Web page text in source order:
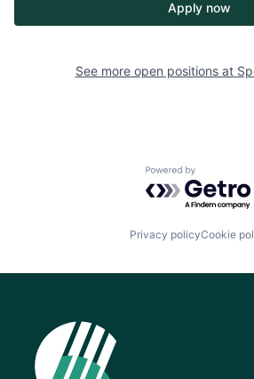
Apply now
See more open positions at
Powered by
Privacy policyCookie